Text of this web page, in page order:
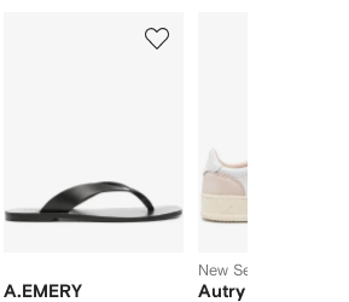
A.EMERY
New Season
Autry